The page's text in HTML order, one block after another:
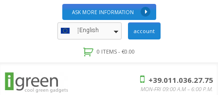
ASK MORE INFORMATION
English account
0 ITEMS - €0.00
+39.011.036.27.75
MON-FRI 09:00 A.M – 6:00 P.M.